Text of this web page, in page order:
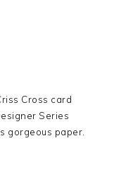
Cross card
Series
gorgeous paper.